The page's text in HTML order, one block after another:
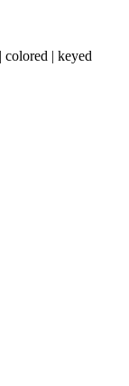
| keyed